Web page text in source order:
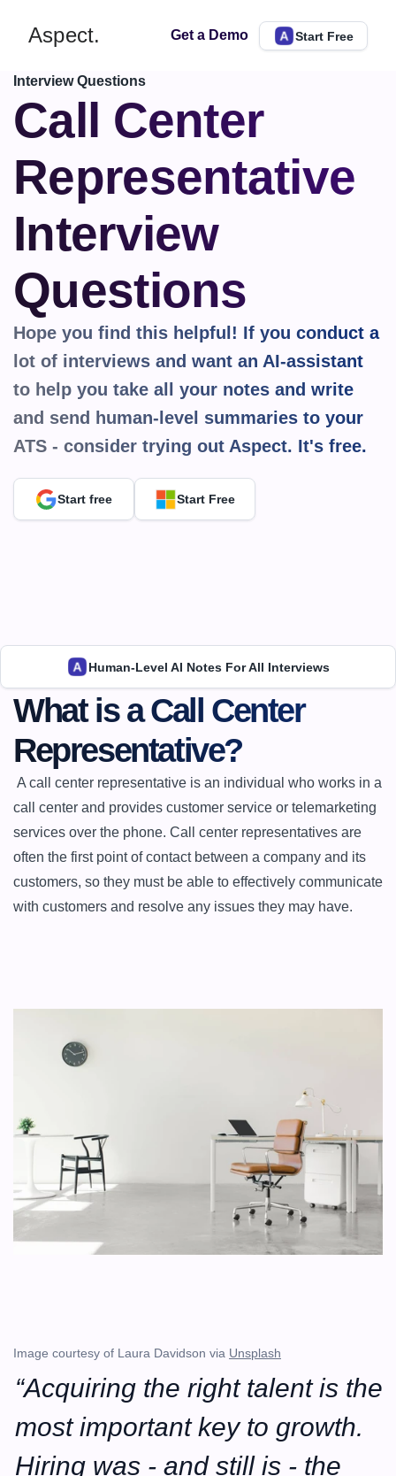
Aspect. Get a Demo Start Free
Interview Questions
Call Center
Representative
Interview
Questions
Hope you find this helpful! If you conduct a
lot of interviews and want an AI-assistant
to help you take all your notes and write
and send human-level summaries to your
ATS - consider trying out Aspect. It's free.
Start free Start Free
Human-Level AI Notes For All Interviews
What is a Call Center
Representative?
call center and provides customer service or telemarketing
services over the phone. Call center representatives are
often the first point of contact between a company and its
customers, so they must be able to effectively communicate
with customers and resolve any issues they may have.
Image courtesy of Laura Davidson via Unsplash
“Acquiring the right talent is the
most important key to growth.
Hiring was - and still is - the